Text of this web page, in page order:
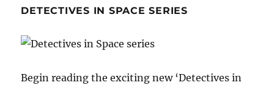
DETECTIVES IN SPACE SERIES
Begin reading the exciting new ‘Detectives in